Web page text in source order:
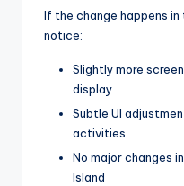
If the change happens in
notice:
Slightly more
display
Subtle UI
activities
No major changes
Island